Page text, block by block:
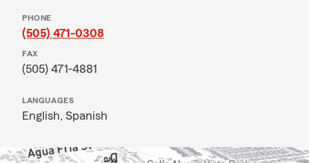
PHONE
(505) 471-0308
FAX
(505) 471-4881
LANGUAGES
English, Spanish